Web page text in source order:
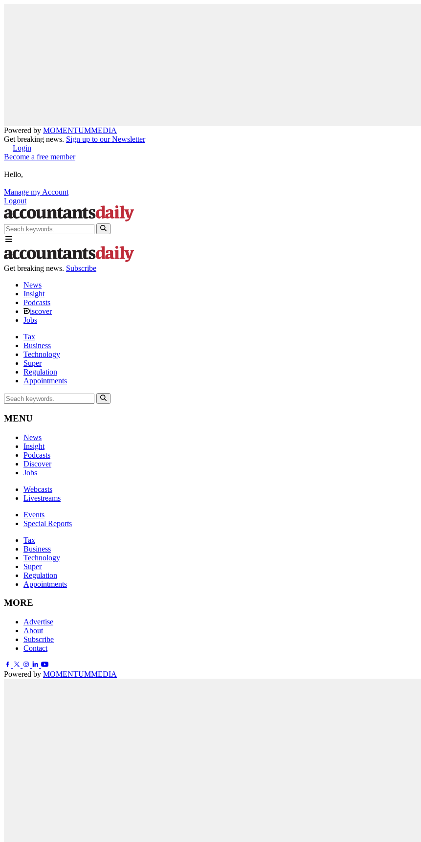
Powered by MOMENTUMMEDIA
Get breaking news. Sign up to our Newsletter
Login
Become a free member
Hello,
Manage my Account
Logout
Get breaking news. Subscribe
News
Insight
Podcasts
iscover
Jobs
Tax
Business
Technology
Super
Regulation
Appointments
MENU
News
Insight
Podcasts
Discover
Jobs
Webcasts
Livestreams
Events
Special Reports
Tax
Business
Technology
Super
Regulation
Appointments
MORE
Advertise
About
Subscribe
Contact
Powered by MOMENTUMMEDIA